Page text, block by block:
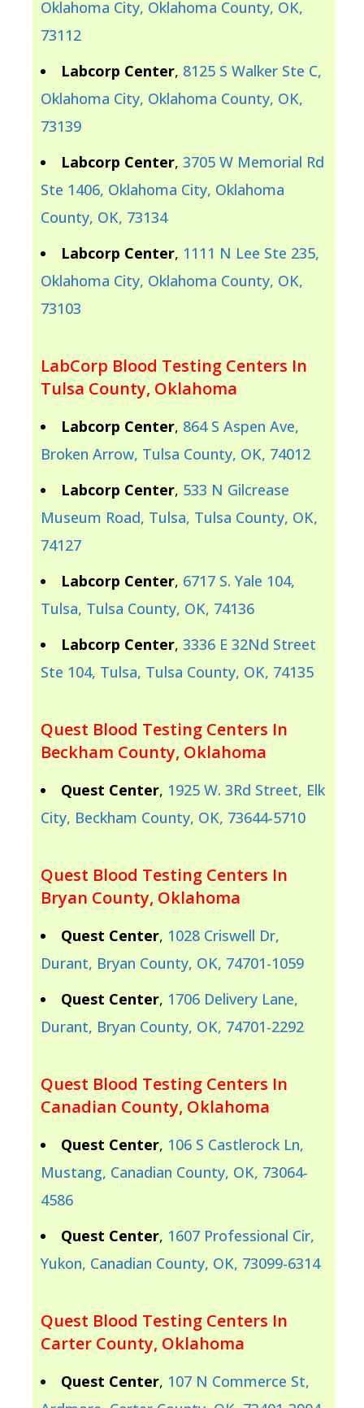
Oklahoma City, Oklahoma County, OK,
73112
Labcorp Center, 8125 S Walker Ste C,
Oklahoma City, Oklahoma County, OK,
73139
Labcorp Center, 3705 W Memorial Rd
Ste 1406, Oklahoma City, Oklahoma
County, OK, 73134
Labcorp Center, 1111 N Lee Ste 235,
Oklahoma City, Oklahoma County, OK,
73103
LabCorp Blood Testing Centers In
Tulsa County, Oklahoma
Labcorp Center, 864 S Aspen Ave,
Broken Arrow, Tulsa County, OK, 74012
Labcorp Center, 533 N Gilcrease
Museum Road, Tulsa, Tulsa County, OK,
74127
Labcorp Center, 6717 S. Yale 104,
Tulsa, Tulsa County, OK, 74136
Labcorp Center, 3336 E 32Nd Street
Ste 104, Tulsa, Tulsa County, OK, 74135
Quest Blood Testing Centers In
Beckham County, Oklahoma
Quest Center, 1925 W. 3Rd Street, Elk
City, Beckham County, OK, 73644-5710
Quest Blood Testing Centers In
Bryan County, Oklahoma
Quest Center, 1028 Criswell Dr,
Durant, Bryan County, OK, 74701-1059
Quest Center, 1706 Delivery Lane,
Durant, Bryan County, OK, 74701-2292
Quest Blood Testing Centers In
Canadian County, Oklahoma
Quest Center, 106 S Castlerock Ln,
Mustang, Canadian County, OK, 73064-
4586
Quest Center, 1607 Professional Cir,
Yukon, Canadian County, OK, 73099-6314
Quest Blood Testing Centers In
Carter County, Oklahoma
Quest Center, 107 N Commerce St,